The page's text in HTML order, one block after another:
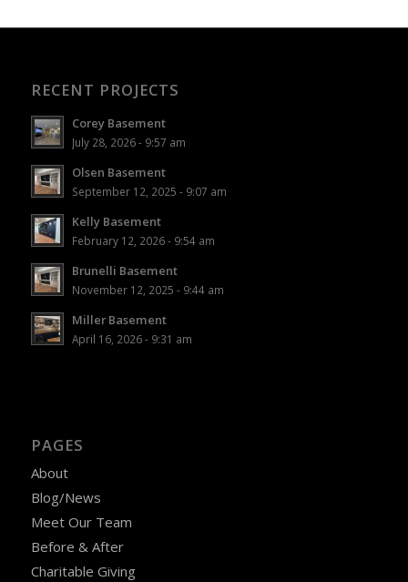
RECENT PROJECTS
Corey Basement
July 28, 2026 - 9:57 am
Olsen Basement
September 12, 2025 - 9:07 am
Kelly Basement
February 12, 2026 - 9:54 am
Brunelli Basement
November 12, 2025 - 9:44 am
Miller Basement
April 16, 2026 - 9:31 am
PAGES
About
Blog/News
Meet Our Team
Before & After
Charitable Giving